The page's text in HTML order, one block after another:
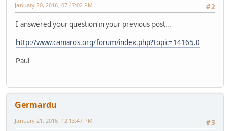
#2
January 20, 2016, 07:47:02 PM
I answered your question in your previous post...
http://www.camaros.org/forum/index.php?topic=14165.0
Paul
Germardu
#3
January 21, 2016, 12:13:47 PM